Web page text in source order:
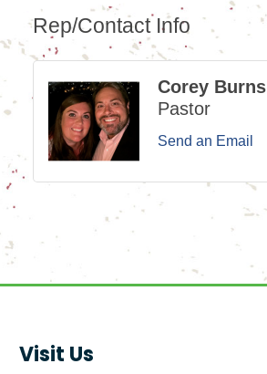
Rep/Contact Info
Corey Burns
Pastor
Send an Email
Visit Us